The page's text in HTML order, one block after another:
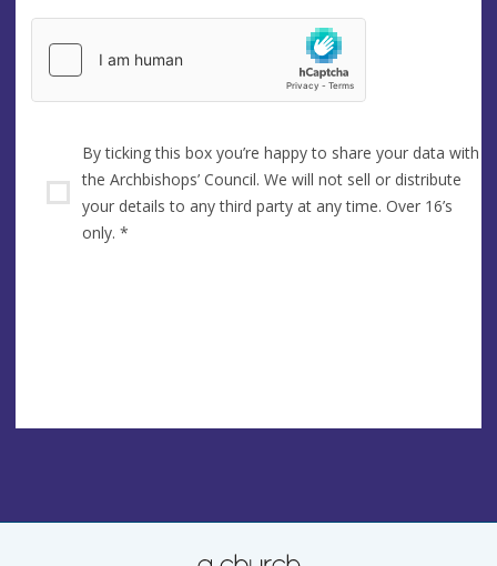
By ticking this box you’re happy to share your data with
the Archbishops’ Council. We will not sell or distribute
your details to any third party at any time. Over 16’s
only. *